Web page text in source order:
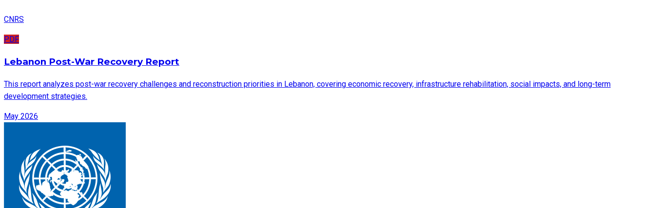
CNRS
PDF
Lebanon Post-War Recovery Report
This report analyzes post-war recovery challenges and reconstruction priorities in Lebanon, covering economic recovery, infrastructure rehabilitation, social impacts, and long-term
development strategies.
May 2026